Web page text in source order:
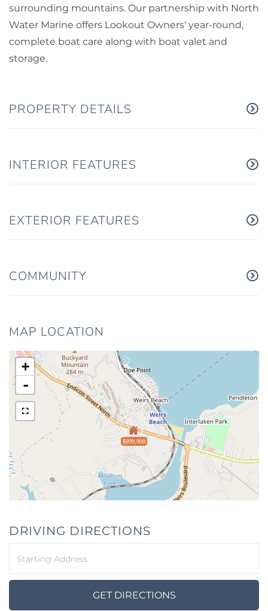
surrounding mountains. Our partnership with North
Water Marine offers Lookout Owners' year-round,
complete boat care along with boat valet and
storage.
PROPERTY DETAILS
INTERIOR FEATURES
EXTERIOR FEATURES
COMMUNITY
MAP LOCATION
$999,900
+
-
DRIVING DIRECTIONS
GET DIRECTIONS